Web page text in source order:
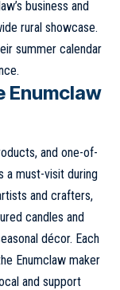
business and
rural showcase.
summer calendar
Enumclaw
and one-of-
a must-visit during
and crafters,
candles and
décor. Each
Enumclaw maker
and support